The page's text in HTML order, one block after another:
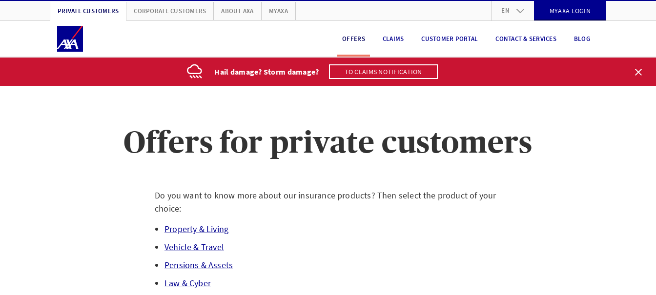
PRIVATE CUSTOMERS CORPORATE CUSTOMERS ABOUT AXA MYAXA EN MYAXA LOGIN
OFFERS CLAIMS CUSTOMER PORTAL CONTACT & SERVICES BLOG
Hail damage? Storm damage? TO CLAIMS NOTIFICATION
Offers for private customers
Do you want to know more about our insurance products? Then select the product of your
choice:
Property & Living
Vehicle & Travel
Pensions & Assets
Law & Cyber